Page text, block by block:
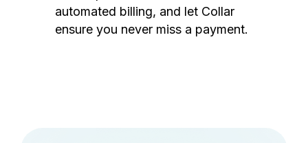
automated billing, and let Collar
ensure you never miss a payment.